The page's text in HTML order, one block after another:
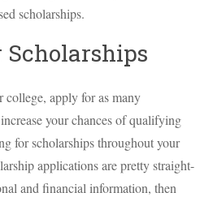
scholarships.
apply for as many
your chances of qualifying
for scholarships throughout your
applications are pretty straight-
and financial information, then